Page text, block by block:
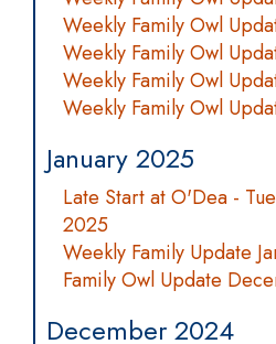
Weekly Family Owl
Weekly Family Owl
Weekly Family Owl
Weekly Family Owl
January 2025
Late Start at O'Dea -
2025
Weekly Family Update
Family Owl Update
December 2024